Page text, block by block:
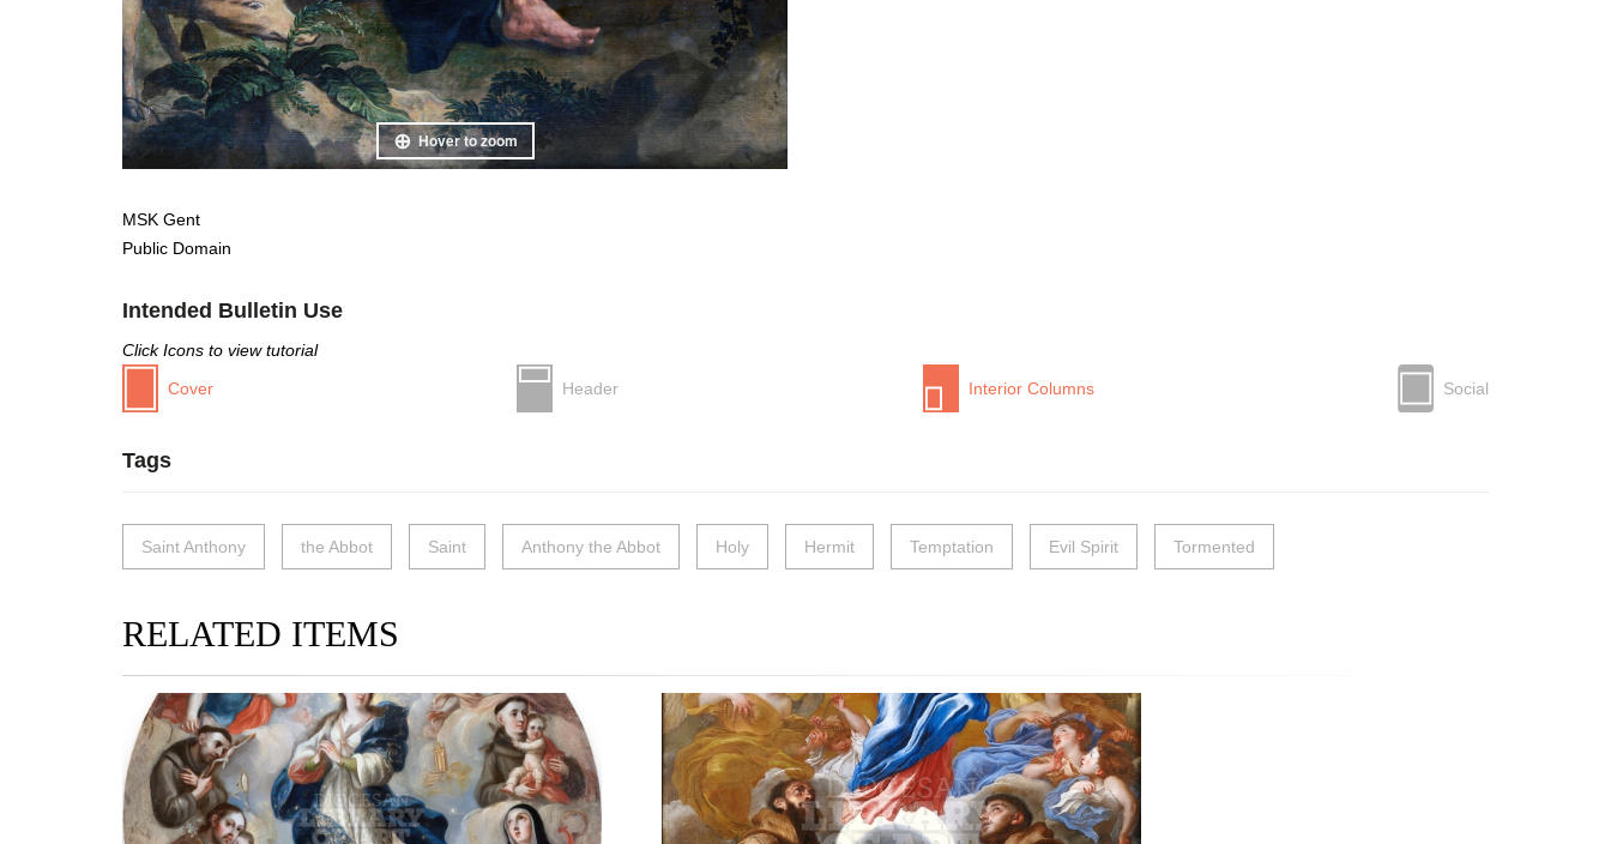
Hover to zoom
MSK Gent
Public Domain
Intended Bulletin Use
Click Icons to view tutorial
Cover
Header Interior Columns Social
Tags
Saint Anthony the Abbot Saint Anthony the Abbot Holy Hermit Temptation Evil Spirit Tormented
RELATED ITEMS